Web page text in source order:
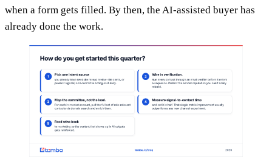
when a form gets filled. By then, the AI-assisted buyer has
already done the work.